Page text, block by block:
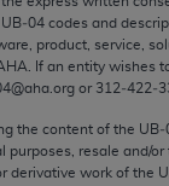
codes and
product, service,
. If an entity wishes
or
the content of the
purposes, resale and/
derivative work of the
to, the implied
and/or related
directly or
no
any use, non-